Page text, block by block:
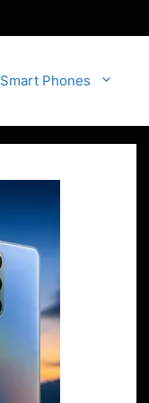
Smart Phones